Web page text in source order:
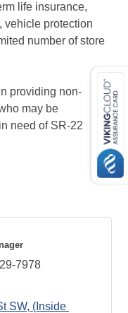
life insurance,
vehicle protection
number of store
providing non-
may be
need of SR-22
7978
SW (Inside